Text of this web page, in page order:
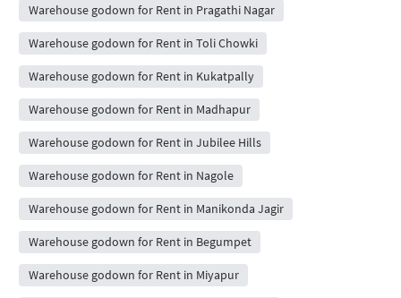
Warehouse godown for Rent in Pragathi Nagar
Warehouse godown for Rent in Toli Chowki
Warehouse godown for Rent in Kukatpally
Warehouse godown for Rent in Madhapur
Warehouse godown for Rent in Jubilee Hills
Warehouse godown for Rent in Nagole
Warehouse godown for Rent in Manikonda Jagir
Warehouse godown for Rent in Begumpet
Warehouse godown for Rent in Miyapur